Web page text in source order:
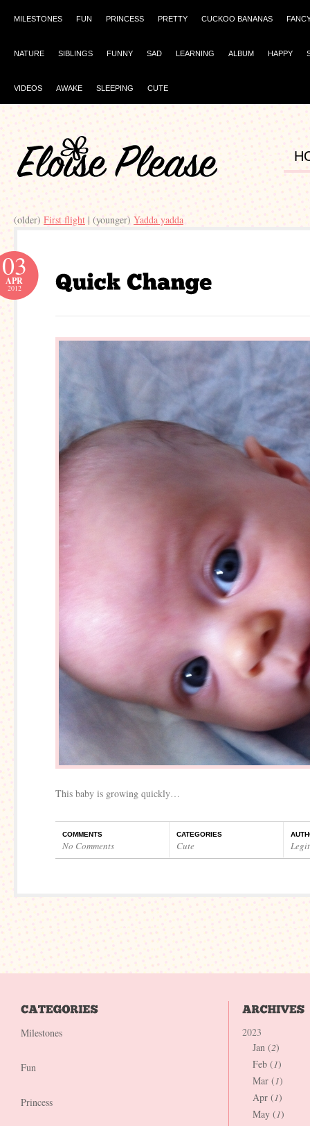
MILESTONES FUN PRINCESS PRETTY CUCKOO BANANAS
NATURE SIBLINGS FUNNY SAD LEARNING ALBUM HAPPY
VIDEOS AWAKE SLEEPING CUTE
(older) First flight | (younger) Yadda yadda
03
APR
2012
This baby is growing quickly…
COMMENTS
No Comments
CATEGORIES
Cute
Milestones
Fun
Princess
2023
Jan (2)
Feb (1)
Mar (1)
Apr (1)
May (1)